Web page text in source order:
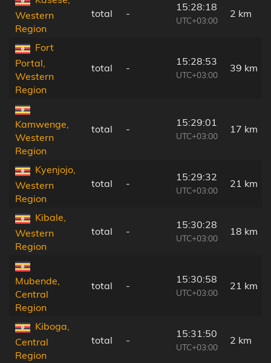
Western
Region
total -
15:28:18
UTC+03:00
2 km
Fort
Portal,
Western
Region
total -
15:28:53
UTC+03:00
39 km
Kamwenge,
Western
Region
total -
15:29:01
UTC+03:00
17 km
Kyenjojo,
Western
Region
total -
15:29:32
UTC+03:00
21 km
Kibale,
Western
Region
total -
15:30:28
UTC+03:00
18 km
Mubende,
Central
Region
total -
15:30:58
UTC+03:00
21 km
Kiboga,
Central
Region
total -
15:31:50
UTC+03:00
2 km